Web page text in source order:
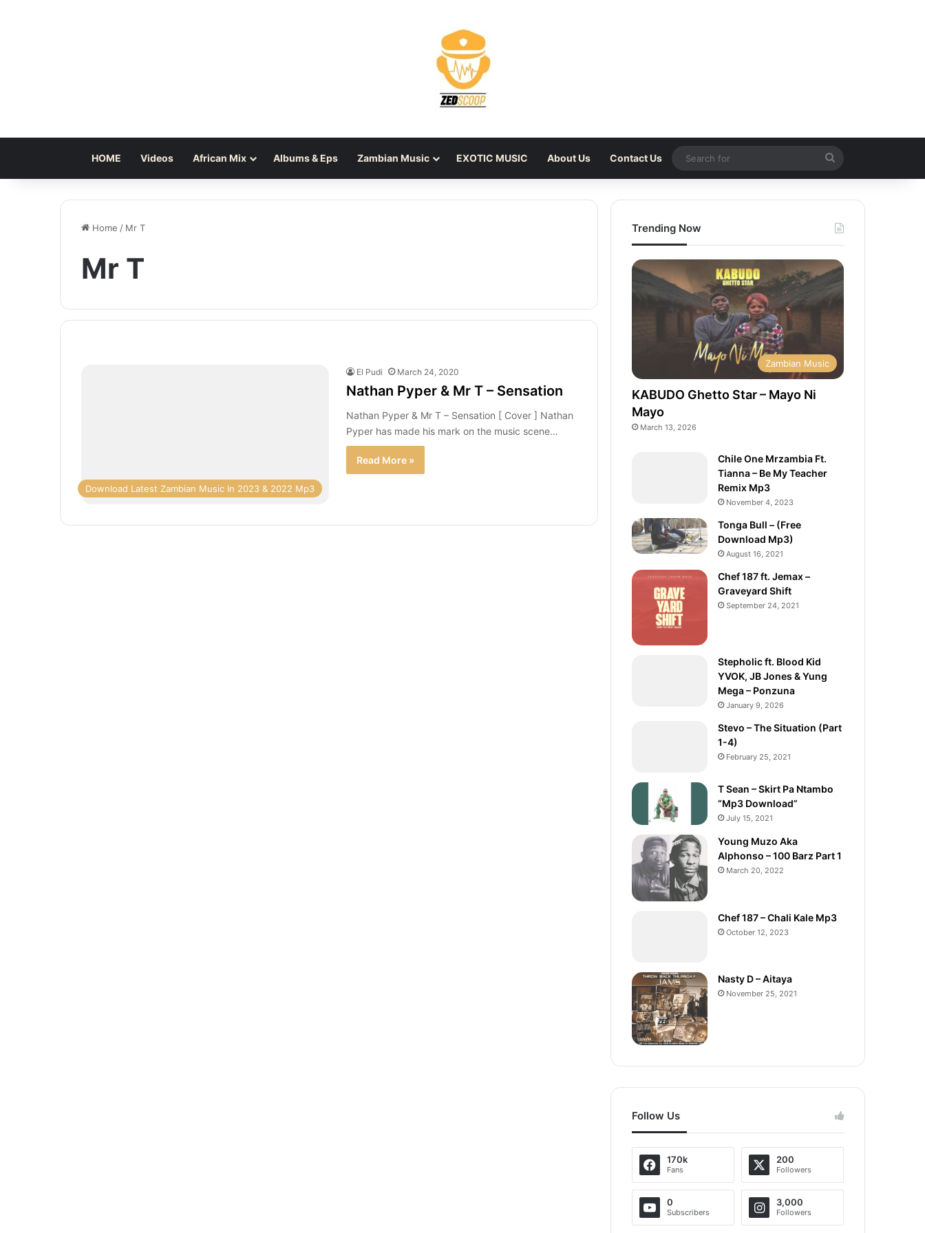
HOME Videos African Mix Albums & Eps Zambian Music EXOTIC MUSIC About Us Contact Us
Search
for
Home / Mr T
Mr T
Download Latest Zambian Music In 2023 & 2022 Mp3
El Pudi March 24, 2020
Nathan Pyper & Mr T – Sensation
Nathan Pyper & Mr T – Sensation [ Cover ] Nathan
Pyper has made his mark on the music scene…
Read More »
Trending Now
Zambian Music
KABUDO Ghetto Star – Mayo Ni
Mayo
March 13, 2026
Chile One Mrzambia Ft.
Tianna – Be My Teacher
Remix Mp3
November 4, 2023
Tonga Bull – (Free
Download Mp3)
August 16, 2021
Chef 187 ft. Jemax –
Graveyard Shift
September 24, 2021
Stepholic ft. Blood Kid
YVOK, JB Jones & Yung
Mega – Ponzuna
January 9, 2026
Stevo – The Situation (Part
1-4)
February 25, 2021
T Sean – Skirt Pa Ntambo
“Mp3 Download”
July 15, 2021
Young Muzo Aka
Alphonso – 100 Barz Part 1
March 20, 2022
Chef 187 – Chali Kale Mp3
October 12, 2023
Nasty D – Aitaya
November 25, 2021
Follow Us
170k
Fans
200
Followers
0
Subscribers
3,000
Followers